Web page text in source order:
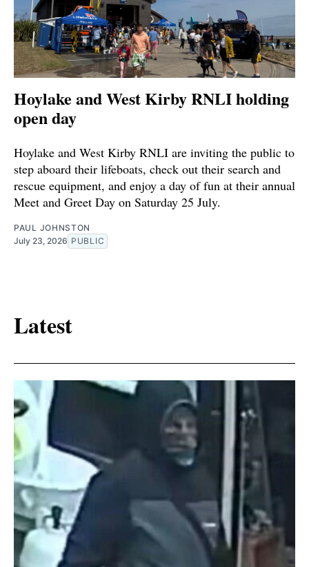
Hoylake and West Kirby RNLI holding
open day
Hoylake and West Kirby RNLI are inviting the public to
step aboard their lifeboats, check out their search and
rescue equipment, and enjoy a day of fun at their annual
Meet and Greet Day on Saturday 25 July.
PAUL JOHNSTON
July 23, 2026 PUBLIC
Latest